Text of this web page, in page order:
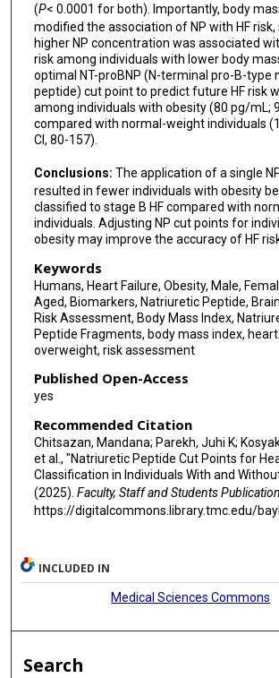
(P< 0.0001 for both). Importantly, body
modified the association of NP with HF
higher NP concentration was associated
risk among individuals with lower body
optimal NT-proBNP (N-terminal pro-B-type
peptide) cut point to predict future HF risk
among individuals with obesity (80 pg/mL;
compared with normal-weight individuals
CI, 80-157).
Conclusions: The application of a single
resulted in fewer individuals with obesity
classified to stage B HF compared with
individuals. Adjusting NP cut points for
obesity may improve the accuracy of HF
Keywords
Humans, Heart Failure, Obesity, Male,
Aged, Biomarkers, Natriuretic Peptide,
Risk Assessment, Body Mass Index,
Peptide Fragments, body mass index,
overweight, risk assessment
Published Open-Access
yes
Recommended Citation
Chitsazan, Mandana; Parekh, Juhi K;
et al., "Natriuretic Peptide Cut Points for
Classification in Individuals With and
(2025). Faculty, Staff and Students
https://digitalcommons.library.tmc.edu/
INCLUDED IN
Medical Sciences Commons
Search